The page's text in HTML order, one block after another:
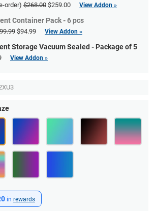
in rewards
order) $268.00 $259.00 View Addon »
Container Pack - 6 pcs
$94.99 View Addon »
Storage Vacuum Sealed - Package of 5
View Addon »